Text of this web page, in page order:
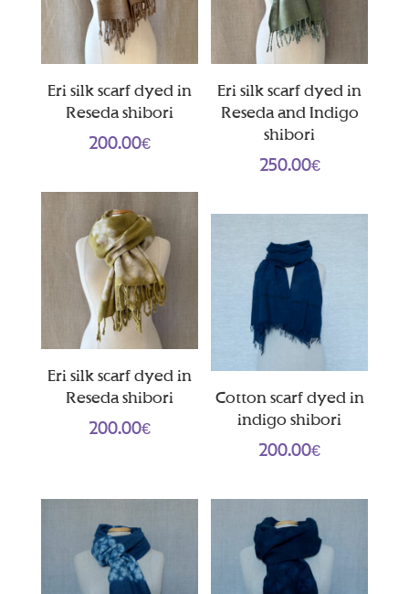
Eri silk scarf dyed in
Reseda shibori
200.00€
Eri silk scarf dyed in
Reseda and Indigo
shibori
250.00€
Eri silk scarf dyed in
Reseda shibori
200.00€
Cotton scarf dyed in
indigo shibori
200.00€